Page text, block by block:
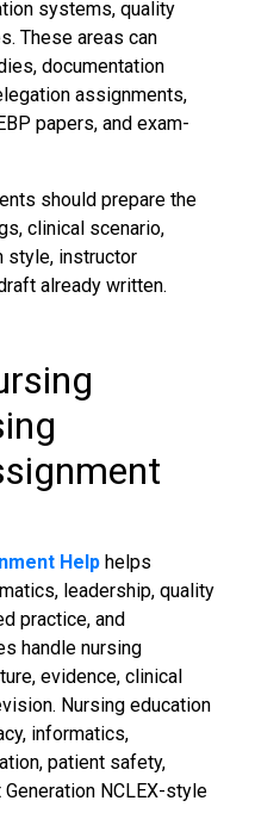
systems, quality
These areas can
documentation
assignments,
papers, and exam-
should prepare the
clinical scenario,
style, instructor
already written.
Helphelps
leadership, quality
practice, and
handle nursing
evidence, clinical
Nursing education
informatics,
patient safety,
NCLEX-style